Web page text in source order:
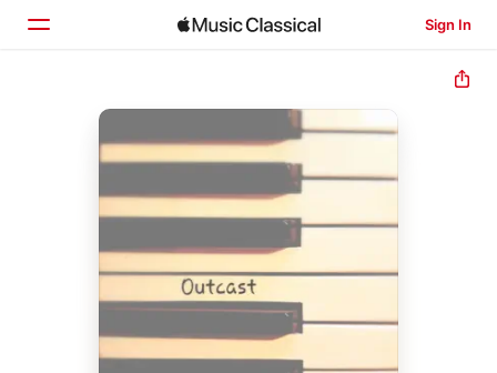
Sign In
Home
Browse
Search